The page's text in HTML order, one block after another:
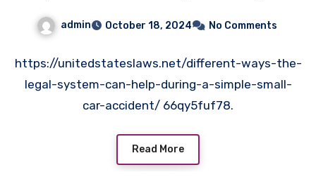
Simple Small Car Accident –
admin October 18, 2024 No Comments
https://unitedstateslaws.net/different-ways-the-
legal-system-can-help-during-a-simple-small-
car-accident/ 66qy5fuf78.
Read More